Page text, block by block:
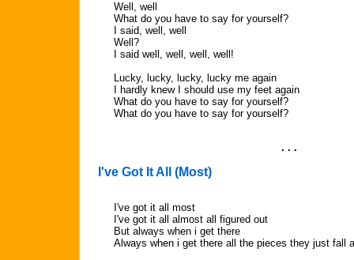
Well, well
What do you have to say for yourself?
I said, well, well
Well?
I said well, well, well, well!
Lucky, lucky, lucky, lucky me again
I hardly knew I should use my feet again
What do you have to say for yourself?
What do you have to say for yourself?
. . .
I've Got It All (Most)
I've got it all most
I've got it all almost all figured out
But always when i get there
Always when i get there all the pieces they just fall